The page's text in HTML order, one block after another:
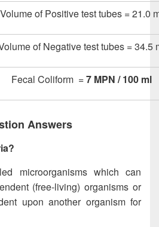
Volume of Positive test tubes = 21.0
of Negative test tubes = 34.5
Fecal Coliform =7 MPN / 100 ml
Answers
microorganisms which can
(free-living) organisms or
upon another organism for